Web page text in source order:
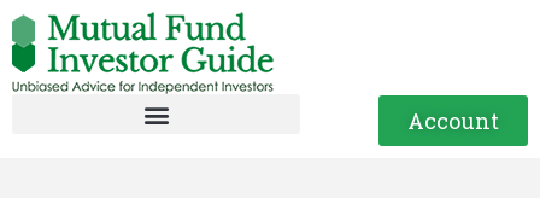
Account